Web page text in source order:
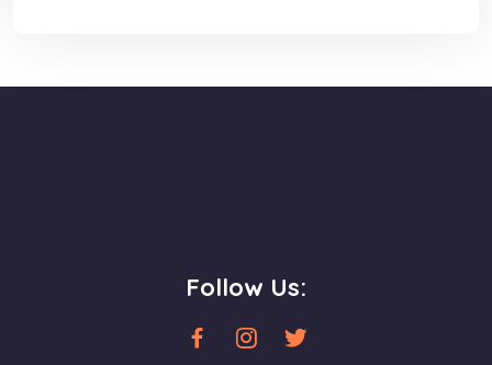
Follow Us: